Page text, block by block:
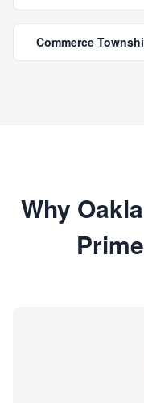
Commerce
Why